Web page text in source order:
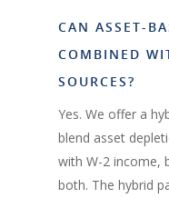
CAN ASSET-
COMBINED
SOURCES?
Yes. We offer a
blend asset
with W-2 income,
both. The hybrid